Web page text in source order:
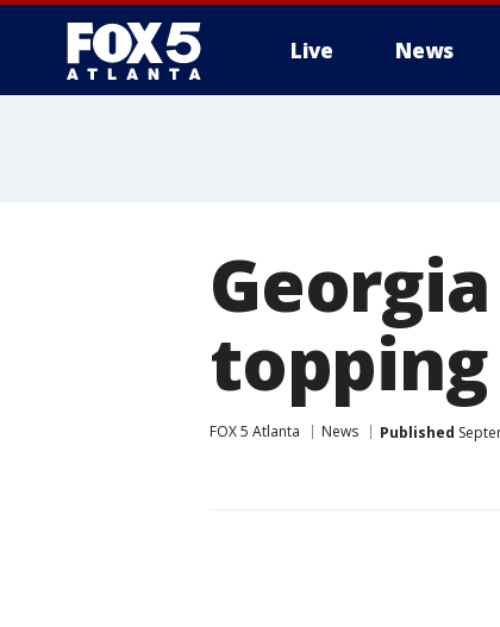
Live News
FOX 5 Atlanta News Published